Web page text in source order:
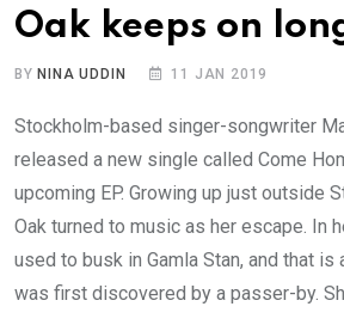
Oak keeps on
BYNINA UDDIN 11 JAN 2019
Stockholm-based singer-songwriter
released a new single called Come
upcoming EP. Growing up just outside
Oak turned to music as her escape. In
used to busk in Gamla Stan, and that is
was first discovered by a passer-by.